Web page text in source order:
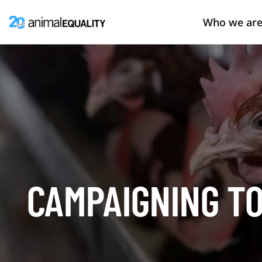
Who we
CAMPAIGNING